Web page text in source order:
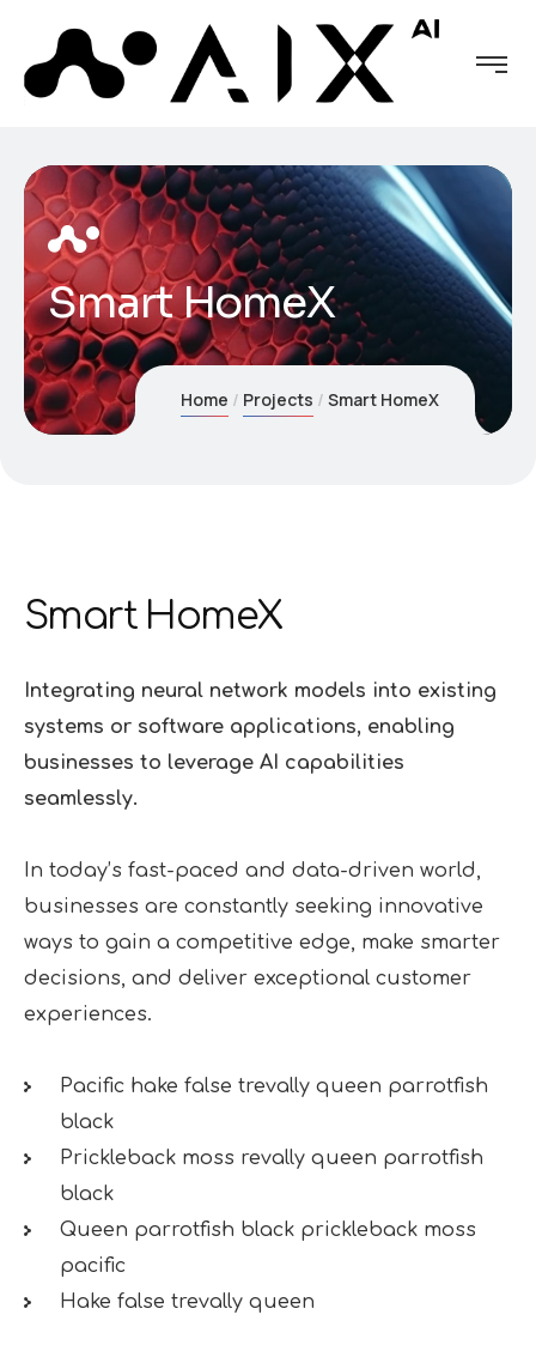
Smart HomeX
Home Projects Smart HomeX
Smart HomeX
Integrating neural network models into existing
systems or software applications, enabling
businesses to leverage AI capabilities
seamlessly.
In today’s fast-paced and data-driven world,
businesses are constantly seeking innovative
ways to gain a competitive edge, make smarter
decisions, and deliver exceptional customer
experiences.
Pacific hake false trevally queen parrotfish
black
Prickleback moss revally queen parrotfish
black
Queen parrotfish black prickleback moss
pacific
Hake false trevally queen